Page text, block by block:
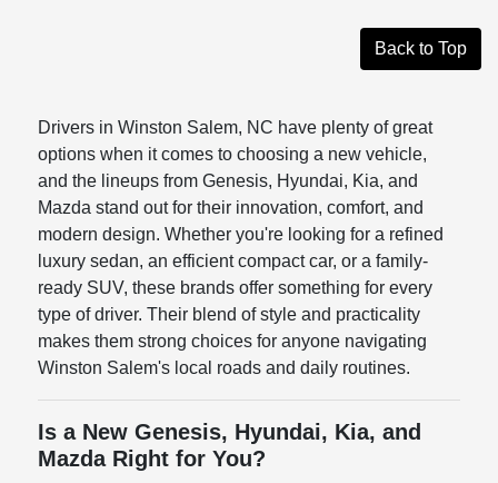
Back to Top
Drivers in Winston Salem, NC have plenty of great
options when it comes to choosing a new vehicle,
and the lineups from Genesis, Hyundai, Kia, and
Mazda stand out for their innovation, comfort, and
modern design. Whether you're looking for a refined
luxury sedan, an efficient compact car, or a family-
ready SUV, these brands offer something for every
type of driver. Their blend of style and practicality
makes them strong choices for anyone navigating
Winston Salem's local roads and daily routines.
Is a New Genesis, Hyundai, Kia, and
Mazda Right for You?